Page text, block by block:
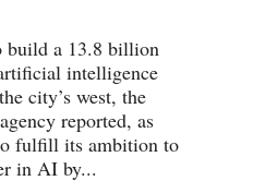
build a 13.8 billion
intelligence
city’s west, the
reported, as
fulfill its ambition to
in AI by...